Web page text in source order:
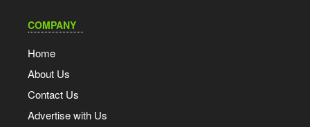
COMPANY
Home
About Us
Contact Us
Advertise with Us